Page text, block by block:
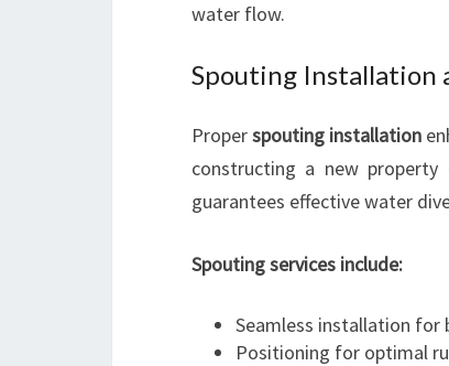
water flow.
Spouting Installation
Properspouting installation
constructing a new
guarantees effective water
Spouting services include:
Seamless installation
Positioning for optimal